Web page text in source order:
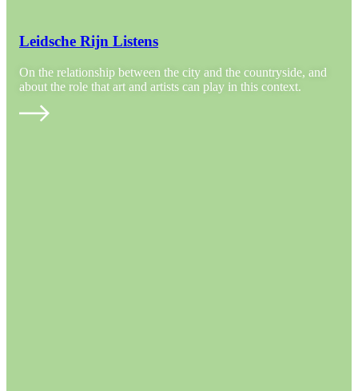
Leidsche Rijn Listens
On the relationship between the city and the countryside, and
about the role that art and artists can play in this context.